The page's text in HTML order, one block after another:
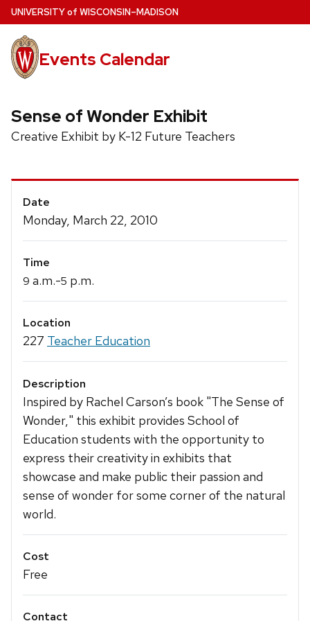
Skip
to
main
content
UNIVERSITYof WISCONSIN–MADISON
Events Calendar
Sense of Wonder Exhibit
Creative Exhibit by K-12 Future Teachers
Event
Details
Date
Monday, March 22, 2010
Time
9 a.m.-5 p.m.
Location
227 Teacher Education
Description
Inspired by Rachel Carson’s book "The Sense of
Wonder," this exhibit provides School of
Education students with the opportunity to
express their creativity in exhibits that
showcase and make public their passion and
sense of wonder for some corner of the natural
world.
Cost
Free
Contact